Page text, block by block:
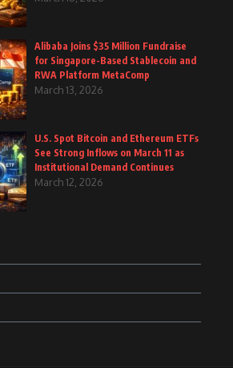
Alibaba Joins $35 Million Fundraise
for Singapore-Based Stablecoin and
RWA Platform MetaComp
March 13, 2026
U.S. Spot Bitcoin and Ethereum ETFs
See Strong Inflows on March 11 as
Institutional Demand Continues
March 12, 2026